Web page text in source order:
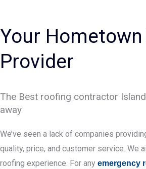
Your
Provider
The Best roofing contractor
away
We’ve seen a lack of companies
quality, price, and customer service. We
roofing experience. For any emergency